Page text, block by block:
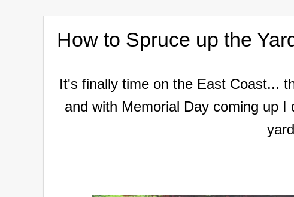
How to Spruce up the
It's finally time on the East Coast...
and with Memorial Day coming up